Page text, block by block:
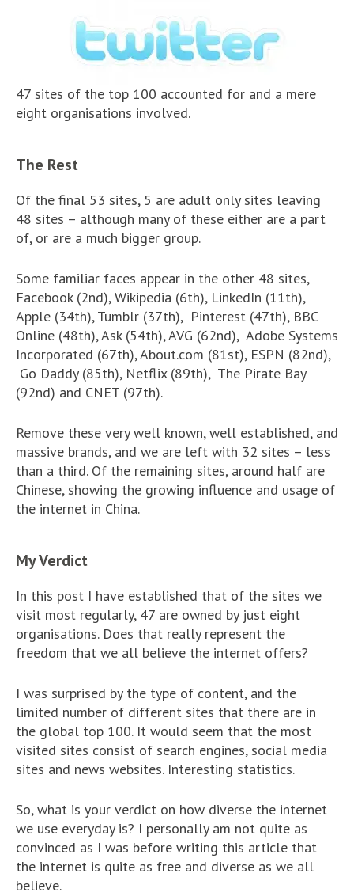
47 sites of the top 100 accounted for and a mere
eight organisations involved.
The Rest
Of the final 53 sites, 5 are adult only sites leaving
48 sites – although many of these either are a part
of, or are a much bigger group.
Some familiar faces appear in the other 48 sites,
Facebook (2nd), Wikipedia (6th), LinkedIn (11th),
Apple (34th), Tumblr (37th), Pinterest (47th), BBC
Online (48th), Ask (54th), AVG (62nd), Adobe Systems
Incorporated (67th), About.com (81st), ESPN (82nd),
Go Daddy (85th), Netflix (89th), The Pirate Bay
(92nd) and CNET (97th).
Remove these very well known, well established, and
massive brands, and we are left with 32 sites – less
than a third. Of the remaining sites, around half are
Chinese, showing the growing influence and usage of
the internet in China.
My Verdict
In this post I have established that of the sites we
visit most regularly, 47 are owned by just eight
organisations. Does that really represent the
freedom that we all believe the internet offers?
I was surprised by the type of content, and the
limited number of different sites that there are in
the global top 100. It would seem that the most
visited sites consist of search engines, social media
sites and news websites. Interesting statistics.
So, what is your verdict on how diverse the internet
we use everyday is? I personally am not quite as
convinced as I was before writing this article that
the internet is quite as free and diverse as we all
believe.